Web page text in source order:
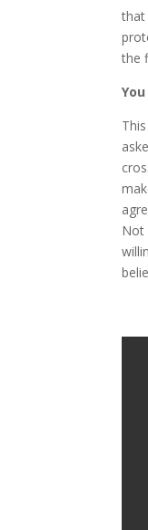
that
the
Not